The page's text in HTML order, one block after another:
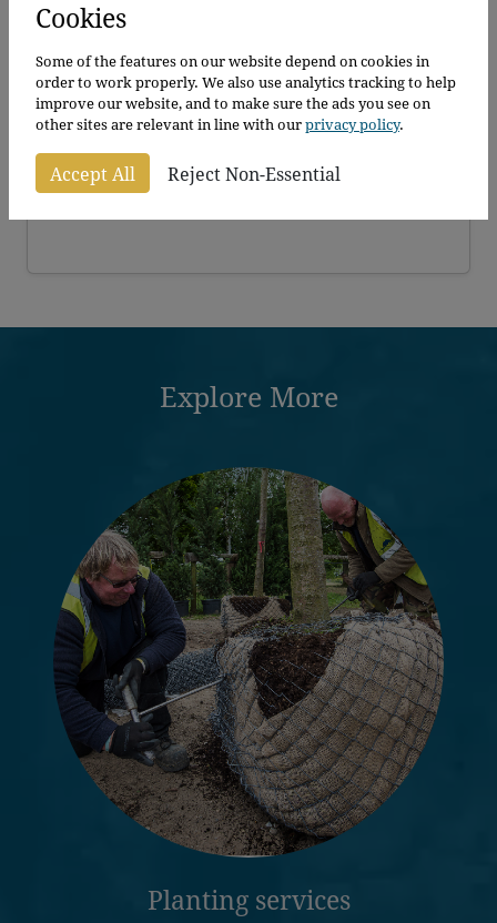
Pleached Cherry Laurel Rotundifolia
Prunus laurocerasus Rotundifolia
Explore More
Planting services
Cookies
Some of the features on our website depend on cookies in
order to work properly. We also use analytics tracking to help
improve our website, and to make sure the ads you see on
other sites are relevant in line with ourprivacy policy.
Accept All Reject Non-Essential